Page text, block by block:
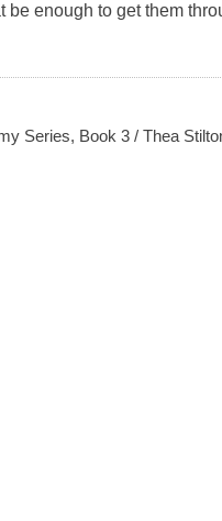
enough to get them
Series, Book 3 / Thea